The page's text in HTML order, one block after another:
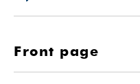
Front page